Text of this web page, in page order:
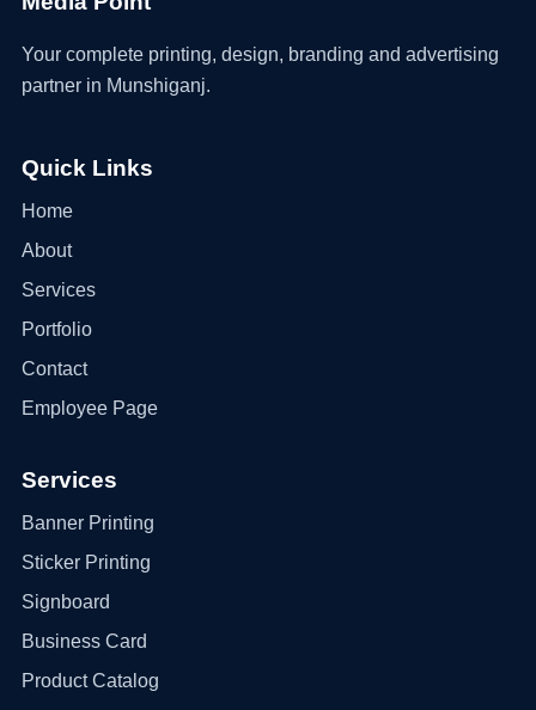
Your complete printing, design, branding and advertising
partner in Munshiganj.
Quick Links
Home
About
Services
Portfolio
Contact
Employee Page
Services
Banner Printing
Sticker Printing
Signboard
Business Card
Product Catalog